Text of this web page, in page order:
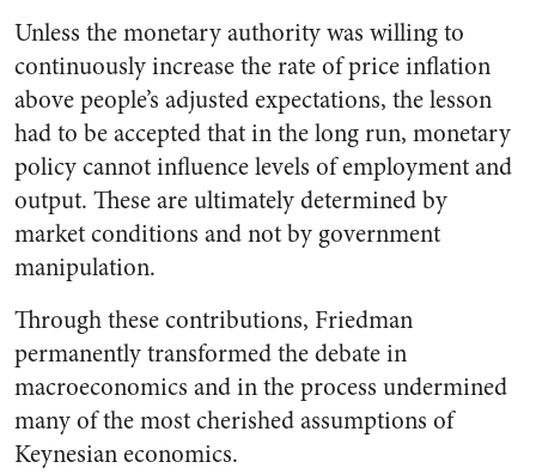
Unless the monetary authority was willing to
continuously increase the rate of price inflation
above people’s adjusted expectations, the lesson
had to be accepted that in the long run, monetary
policy cannot influence levels of employment and
output. These are ultimately determined by
market conditions and not by government
manipulation.
Through these contributions, Friedman
permanently transformed the debate in
macroeconomics and in the process undermined
many of the most cherished assumptions of
Keynesian economics.